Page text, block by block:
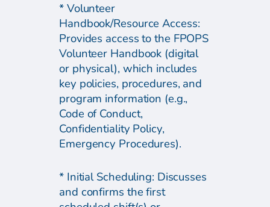
* Volunteer
Handbook/Resource Access:
Provides access to the FPOPS
Volunteer Handbook (digital
or physical), which includes
key policies, procedures, and
program information (e.g.,
Code of Conduct,
Confidentiality Policy,
Emergency Procedures).
* Initial Scheduling: Discusses
and confirms the first